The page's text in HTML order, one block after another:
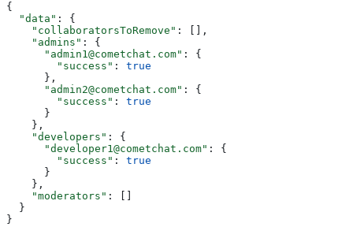
{
  "data"
: {
    "collaboratorsToRemove"
: [],
    "admins"
: {
      "admin1@cometchat.com"
: {
        "success"
: true
      },
      "admin2@cometchat.com"
: {
        "success"
: true
      }
    },
    "developers"
: {
      "developer1@cometchat.com"
: {
        "success"
: true
      }
    },
    "moderators"
: []
  }
}